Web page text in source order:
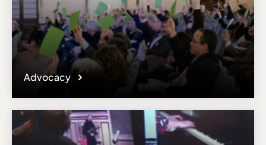
Advocacy